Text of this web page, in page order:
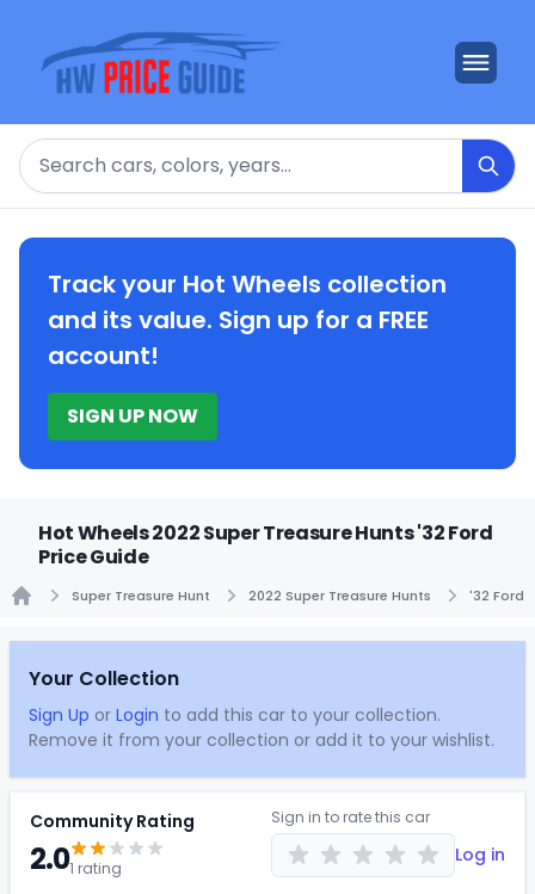
Search
Track your Hot Wheels collection
and its value. Sign up for a FREE
account!
SIGN UP NOW
Hot Wheels 2022 Super Treasure Hunts '32 Ford
Price Guide
Super Treasure Hunt 2022 Super Treasure Hunts '32 Ford
Your Collection
Sign Up or Login to add this car to your collection.
Remove it from your collection or add it to your wishlist.
Community Rating
2.01 rating
Sign in to rate this car
Log in